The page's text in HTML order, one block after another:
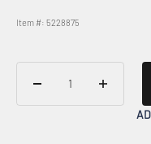
Item #: 5228875